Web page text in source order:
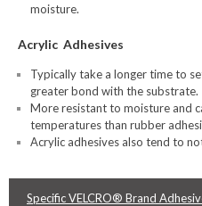
moisture.
Acrylic Adhesives
Typically take a longer time to
greater bond with the substrate.
More resistant to moisture and
temperatures than rubber
Acrylic adhesives also tend to
Specific VELCRO® Brand